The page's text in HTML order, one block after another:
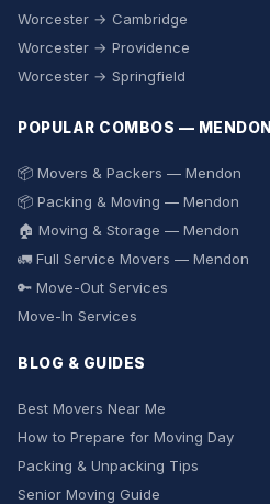
Worcester → Cambridge
Worcester → Providence
Worcester → Springfield
POPULAR COMBOS — MENDON
📦 Movers & Packers — Mendon
📦 Packing & Moving — Mendon
🏠 Moving & Storage — Mendon
🚛 Full Service Movers — Mendon
🔑 Move-Out Services
Move-In Services
BLOG & GUIDES
Best Movers Near Me
How to Prepare for Moving Day
Packing & Unpacking Tips
Senior Moving Guide